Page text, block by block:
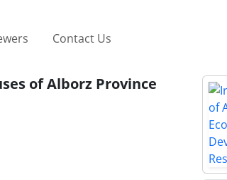
Contact Us
of Alborz Province